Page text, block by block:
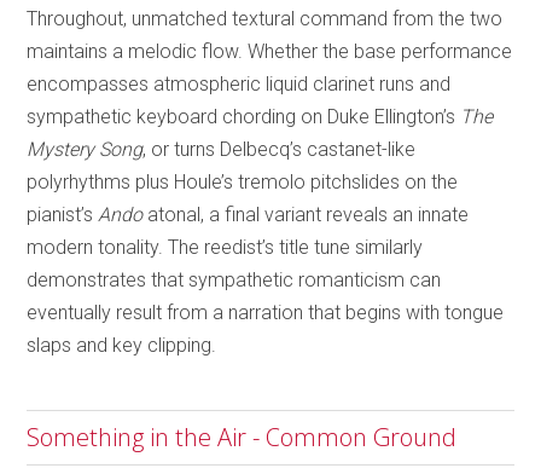
Throughout, unmatched textural command from the two
maintains a melodic flow. Whether the base performance
encompasses atmospheric liquid clarinet runs and
sympathetic keyboard chording on Duke Ellington’s The
Mystery Song, or turns Delbecq’s castanet-like
polyrhythms plus Houle’s tremolo pitchslides on the
pianist’s Andoatonal, a final variant reveals an innate
modern tonality. The reedist’s title tune similarly
demonstrates that sympathetic romanticism can
eventually result from a narration that begins with tongue
slaps and key clipping.
Something in the Air - Common Ground